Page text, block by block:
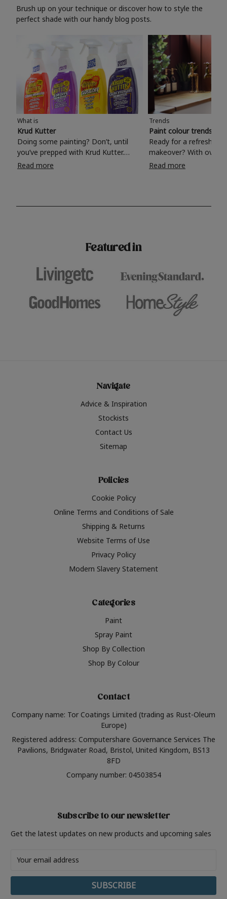
Brush up on your technique or discover how to style the
perfect shade with our handy blog posts.
What is
Krud Kutter
Doing some painting? Don’t, until
you’ve prepped with Krud Kutter.
Take the hassle out of paint prep and
surfaces, Krud Kutter cleaning
Read more
Trends
Paint colour trends
Ready for a refreshing
makeover? With over
colours to choose
shade? Whether you're looking for a
Read more
Featured in
Navigate
Advice & Inspiration
Stockists
Contact Us
Sitemap
Policies
Cookie Policy
Online Terms and Conditions of Sale
Shipping & Returns
Website Terms of Use
Privacy Policy
Modern Slavery Statement
Categories
Paint
Spray Paint
Shop By Collection
Shop By Colour
Contact
Company name: Tor Coatings Limited (trading as Rust-Oleum
Europe)
Registered address: Computershare Governance Services The
Pavilions, Bridgwater Road, Bristol, United Kingdom, BS13
8FD
Company number: 04503854
Subscribe to our newsletter
Get the latest updates on new products and upcoming sales
Address